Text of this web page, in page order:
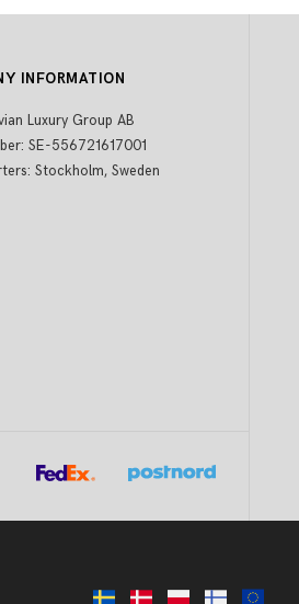
INFORMATION
Luxury Group AB
SE-556721617001
Stockholm, Sweden